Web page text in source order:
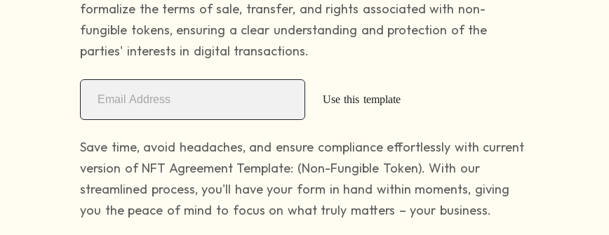
formalize the terms of sale, transfer, and rights associated with non-
fungible tokens, ensuring a clear understanding and protection of the
parties' interests in digital transactions.
Use this template
Save time, avoid headaches, and ensure compliance effortlessly with current
version of NFT Agreement Template: (Non-Fungible Token). With our
streamlined process, you'll have your form in hand within moments, giving
you the peace of mind to focus on what truly matters – your business.